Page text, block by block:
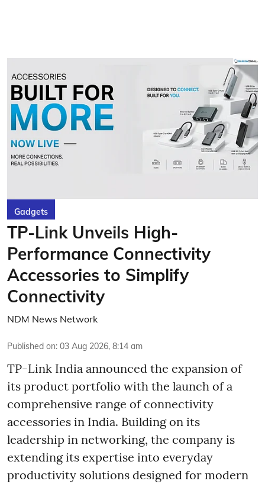
Gadgets
TP-Link Unveils High-
Performance Connectivity
Accessories to Simplify
Connectivity
NDM News Network
Published on: 03 Aug 2026, 8:14 am
TP-Link India announced the expansion of
its product portfolio with the launch of a
comprehensive range of connectivity
accessories in India. Building on its
leadership in networking, the company is
extending its expertise into everyday
productivity solutions designed for modern